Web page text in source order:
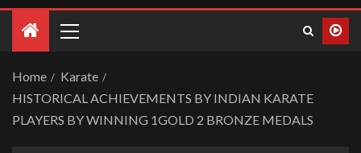
Home
Karate
HISTORICAL ACHIEVEMENTS BY INDIAN KARATE
PLAYERS BY WINNING 1GOLD 2 BRONZE MEDALS